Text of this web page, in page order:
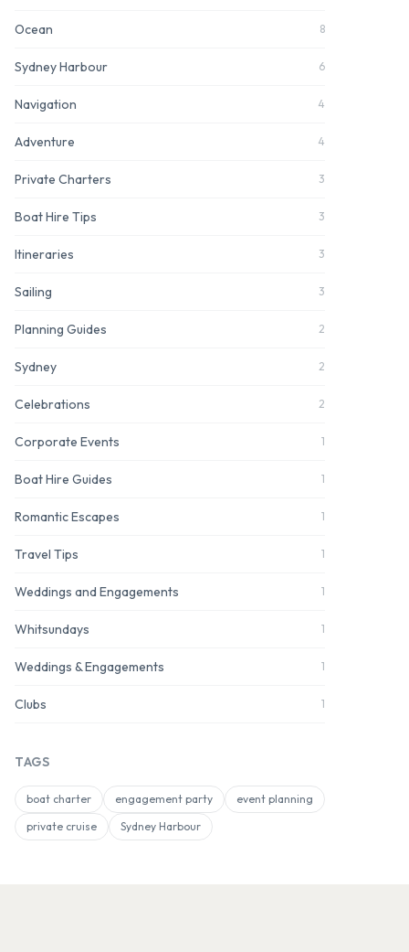
Ocean 8
Sydney Harbour 6
Navigation 4
Adventure 4
Private Charters 3
Boat Hire Tips 3
Itineraries 3
Sailing 3
Planning Guides 2
Sydney 2
Celebrations 2
Corporate Events 1
Boat Hire Guides 1
Romantic Escapes 1
Travel Tips 1
Weddings and Engagements 1
Whitsundays 1
Weddings & Engagements 1
Clubs 1
TAGS
boat charter engagement party
event planning
private cruise
Sydney Harbour